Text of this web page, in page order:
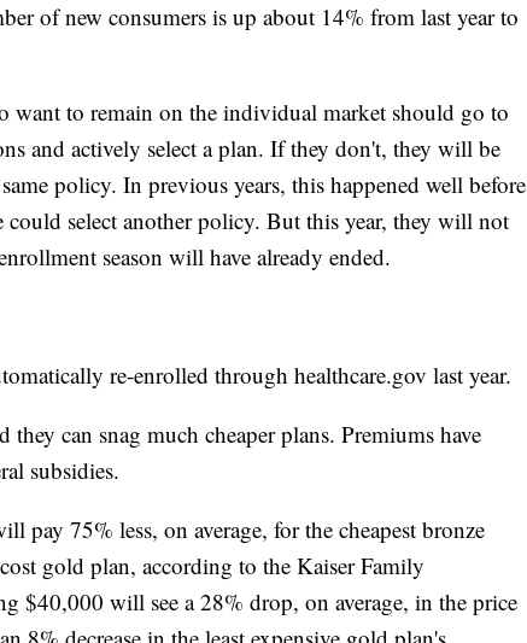
of new consumers is up about 14% from last year to
want to remain on the individual market should go to
and actively select a plan. If they don't, they will be
policy. In previous years, this happened well before
could select another policy. But this year, they will not
season will have already ended.
re-enrolled through healthcare.gov last year.
can snag much cheaper plans. Premiums have
subsidies.
pay 75% less, on average, for the cheapest bronze
gold plan, according to the Kaiser Family
$40,000 will see a 28% drop, on average, in the price